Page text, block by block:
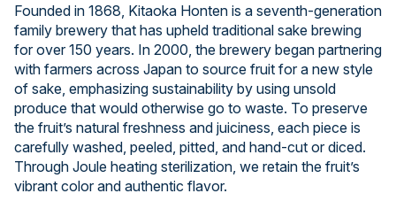
Founded in 1868, Kitaoka Honten is a seventh-generation
family brewery that has upheld traditional sake brewing
for over 150 years. In 2000, the brewery began partnering
with farmers across Japan to source fruit for a new style
of sake, emphasizing sustainability by using unsold
produce that would otherwise go to waste. To preserve
the fruit’s natural freshness and juiciness, each piece is
carefully washed, peeled, pitted, and hand-cut or diced.
Through Joule heating sterilization, we retain the fruit’s
vibrant color and authentic flavor.